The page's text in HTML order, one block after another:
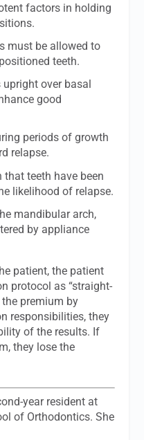
factors in holding
must be allowed to
teeth.
over basal
good
periods of growth
relapse.
teeth have been
likelihood of relapse.
mandibular arch,
by appliance
patient, the patient
protocol as “straight-
premium by
responsibilities, they
of the results. If
they lose the
year resident at
of Orthodontics. She